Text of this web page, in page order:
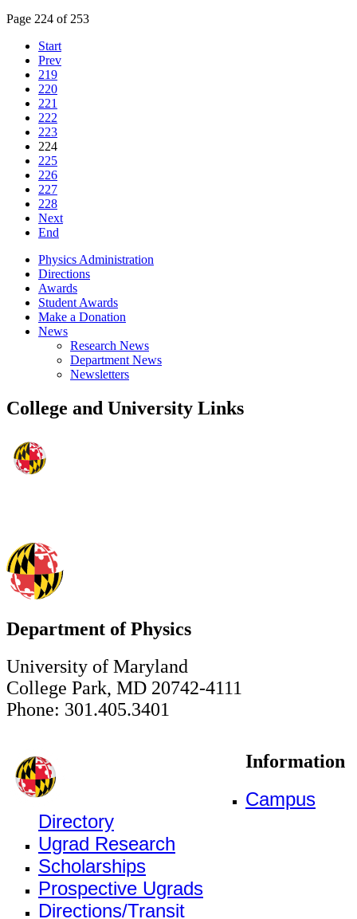
Page 224 of 253
Start
Prev
219
220
221
222
223
224
225
226
227
228
Next
End
Physics Administration
Directions
Awards
Student Awards
Make a Donation
News
Research News
Department News
Newsletters
College and University Links
Department of Physics
University of Maryland
College Park, MD 20742-4111
Phone: 301.405.3401
Information
Campus
Directory
Ugrad Research
Scholarships
Prospective Ugrads
Directions/Transit